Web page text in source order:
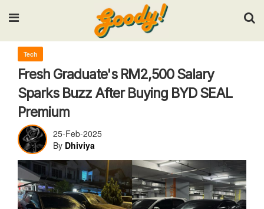
Input your search keywords and press Enter.
Tech
Fresh Graduate's RM2,500 Salary
Sparks Buzz After Buying BYD SEAL
Premium
25-Feb-2025
By Dhiviya